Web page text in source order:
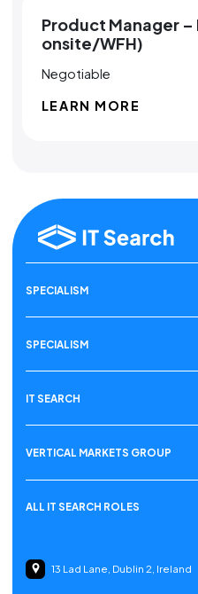
Product Manager –
onsite/WFH)
Negotiable
LEARN MORE
SPECIALISM
SPECIALISM
IT SEARCH
VERTICAL MARKETS GROUP
ALL IT SEARCH ROLES
13 Lad Lane, Dublin 2, Ireland